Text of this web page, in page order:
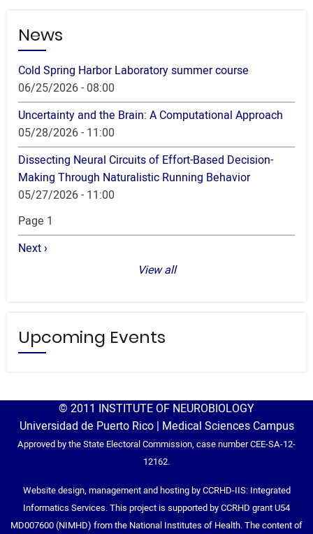
News
Cold Spring Harbor Laboratory summer course
06/25/2026 - 08:00
Uncertainty and the Brain: A Computational Approach
05/28/2026 - 11:00
Dissecting Neural Circuits of Effort-Based Decision-
Making Through Naturalistic Running Behavior
05/27/2026 - 11:00
Pagination
Page 1
Next
Next ›
View all
Upcoming Events
© 2011 INSTITUTE OF NEUROBIOLOGY
Universidad de Puerto Rico | Medical Sciences Campus
Approved by the State Electoral Commission, case number CEE-SA-12-
12162.
Website design, management and hosting by CCRHD-IIS: Integrated
Informatics Services. This project is supported by CCRHD grant U54
MD007600 (NIMHD) from the National Institutes of Health. The content of